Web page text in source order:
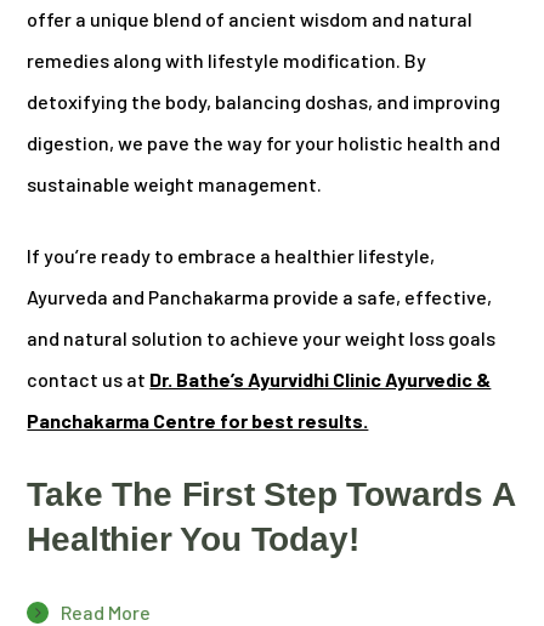
offer a unique blend of ancient wisdom and natural
remedies along with lifestyle modification. By
detoxifying the body, balancing doshas, and improving
digestion, we pave the way for your holistic health and
sustainable weight management.
If you’re ready to embrace a healthier lifestyle,
Ayurveda and Panchakarma provide a safe, effective,
and natural solution to achieve your weight loss goals
contact us at Dr. Bathe’s Ayurvidhi Clinic Ayurvedic &
Panchakarma Centre for best results.
Take The First Step Towards A
Healthier You Today!
Read More